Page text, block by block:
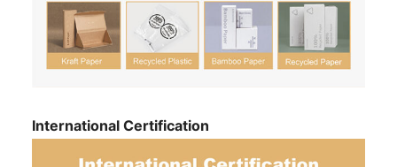
International Certification